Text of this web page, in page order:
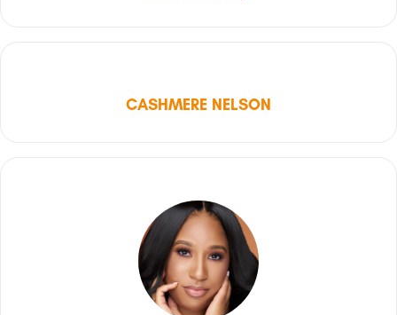
CASHMERE NELSON